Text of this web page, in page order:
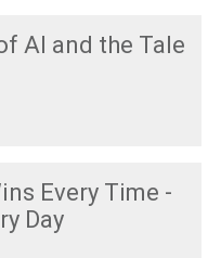
AI and the Tale
Every Time -
Day